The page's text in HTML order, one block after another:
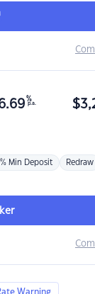
%
p.a. $
Min Deposit Redraw
Warning